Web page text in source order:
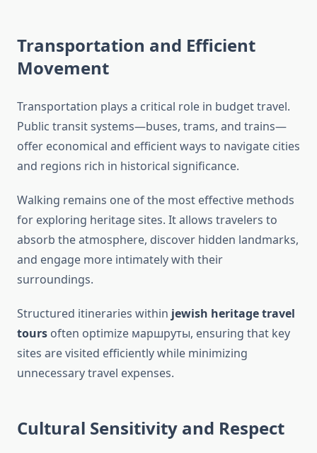
Transportation and Efficient
Movement
Transportation plays a critical role in budget travel.
Public transit systems—buses, trams, and trains—
offer economical and efficient ways to navigate cities
and regions rich in historical significance.
Walking remains one of the most effective methods
for exploring heritage sites. It allows travelers to
absorb the atmosphere, discover hidden landmarks,
and engage more intimately with their
surroundings.
Structured itineraries within jewish heritage travel
tours often optimize маршруты, ensuring that key
sites are visited efficiently while minimizing
unnecessary travel expenses.
Cultural Sensitivity and Respect